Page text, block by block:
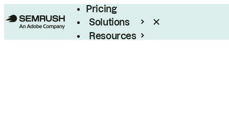
Pricing
Solutions
Resources